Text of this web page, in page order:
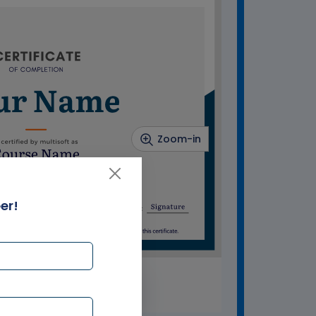
Zoom-in